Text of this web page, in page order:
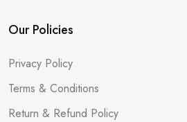
Our Policies
Privacy Policy
Terms & Conditions
Return & Refund Policy